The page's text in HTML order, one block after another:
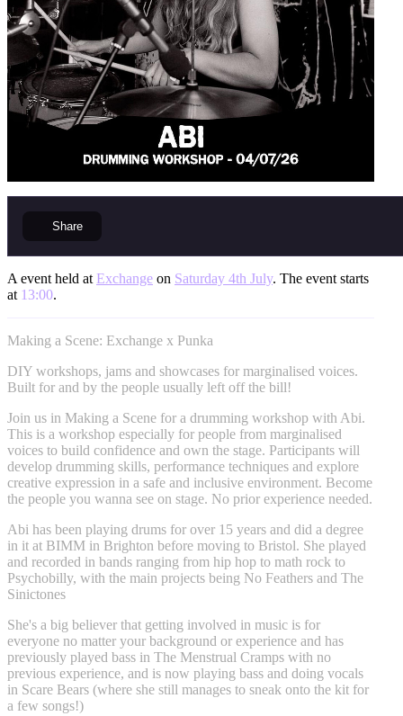
Share
A event held at Exchange on Saturday 4th July. The event starts
at 13:00.
Making a Scene: Exchange x Punka
DIY workshops, jams and showcases for marginalised voices.
Built for and by the people usually left off the bill!
Join us in Making a Scene for a drumming workshop with Abi.
This is a workshop especially for people from marginalised
voices to build confidence and own the stage. Participants will
develop drumming skills, performance techniques and explore
creative expression in a safe and inclusive environment. Become
the people you wanna see on stage. No prior experience needed.
Abi has been playing drums for over 15 years and did a degree
in it at BIMM in Brighton before moving to Bristol. She played
and recorded in bands ranging from hip hop to math rock to
Psychobilly, with the main projects being No Feathers and The
Sinictones
She's a big believer that getting involved in music is for
everyone no matter your background or experience and has
previously played bass in The Menstrual Cramps with no
previous experience, and is now playing bass and doing vocals
in Scare Bears (where she still manages to sneak onto the kit for
a few songs!)